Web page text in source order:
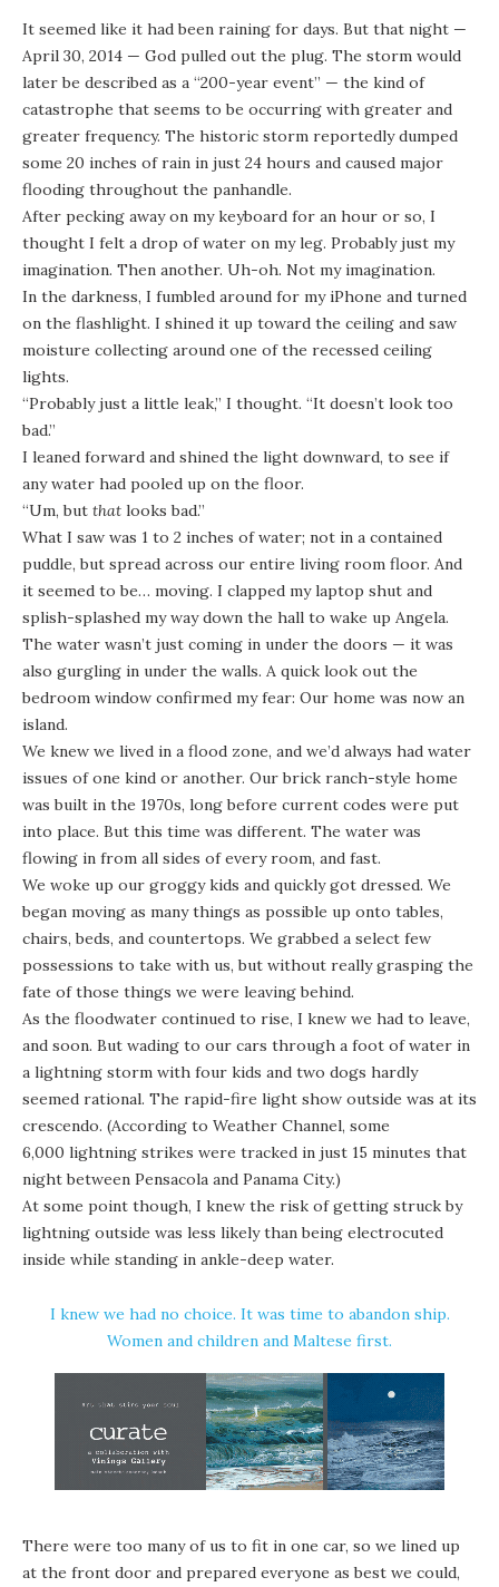
It seemed like it had been raining for days. But that night —
April 30, 2014 — God pulled out the plug. The storm would
later be described as a “200-year event” — the kind of
catastrophe that seems to be occurring with greater and
greater frequency. The historic storm reportedly dumped
some 20 inches of rain in just 24 hours and caused major
flooding throughout the panhandle.
After pecking away on my keyboard for an hour or so, I
thought I felt a drop of water on my leg. Probably just my
imagination. Then another. Uh-oh. Not my imagination.
In the darkness, I fumbled around for my iPhone and turned
on the flashlight. I shined it up toward the ceiling and saw
moisture collecting around one of the recessed ceiling
lights.
“Probably just a little leak,” I thought. “It doesn’t look too
bad.”
I leaned forward and shined the light downward, to see if
any water had pooled up on the floor.
“Um, but that looks bad.”
What I saw was 1 to 2 inches of water; not in a contained
puddle, but spread across our entire living room floor. And
it seemed to be… moving. I clapped my laptop shut and
splish-splashed my way down the hall to wake up Angela.
The water wasn’t just coming in under the doors — it was
also gurgling in under the walls. A quick look out the
bedroom window confirmed my fear: Our home was now an
island.
We knew we lived in a flood zone, and we’d always had water
issues of one kind or another. Our brick ranch-style home
was built in the 1970s, long before current codes were put
into place. But this time was different. The water was
flowing in from all sides of every room, and fast.
We woke up our groggy kids and quickly got dressed. We
began moving as many things as possible up onto tables,
chairs, beds, and countertops. We grabbed a select few
possessions to take with us, but without really grasping the
fate of those things we were leaving behind.
As the floodwater continued to rise, I knew we had to leave,
and soon. But wading to our cars through a foot of water in
a lightning storm with four kids and two dogs hardly
seemed rational. The rapid-fire light show outside was at its
crescendo. (According to Weather Channel, some
6,000 lightning strikes were tracked in just 15 minutes that
night between Pensacola and Panama City.)
At some point though, I knew the risk of getting struck by
lightning outside was less likely than being electrocuted
inside while standing in ankle-deep water.
I knew we had no choice. It was time to abandon ship.
Women and children and Maltese first.
There were too many of us to fit in one car, so we lined up
at the front door and prepared everyone as best we could,